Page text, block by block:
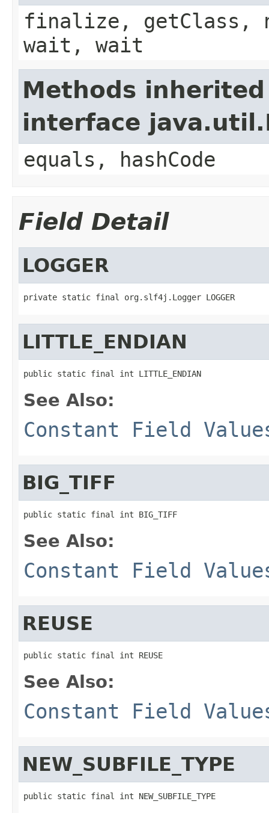
finalize,
wait, wait
Methods
interface
equals, hashCode
Field Detail
LOGGER
private static final org.slf4j.Logger LOGGER
LITTLE_ENDIAN
public static final int LITTLE_ENDIAN
See Also:
Constant Field
BIG_TIFF
public static final int BIG_TIFF
See Also:
Constant Field
REUSE
public static final int REUSE
See Also:
Constant Field
NEW_SUBFILE_TYPE
public static final int NEW_SUBFILE_TYPE